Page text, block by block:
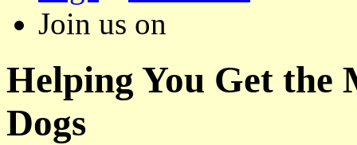
Join us on
Helping You Get the
Dogs